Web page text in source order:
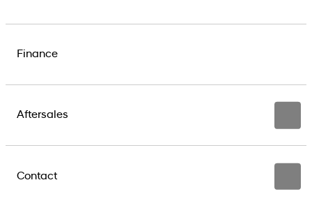
Finance
Aftersales
Contact